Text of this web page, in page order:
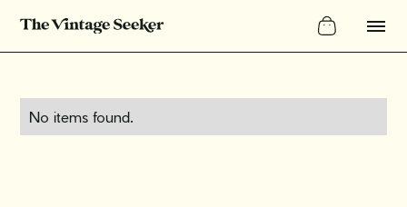
No items found.